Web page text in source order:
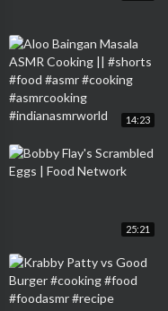
14:23
25:21